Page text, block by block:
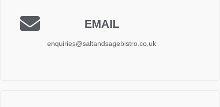
EMAIL
enquiries@saltandsagebistro.co.uk